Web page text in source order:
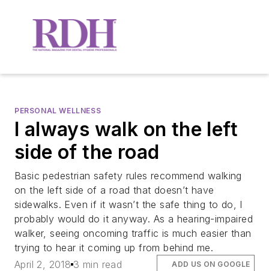
PERSONAL WELLNESS
I always walk on the left
side of the road
Basic pedestrian safety rules recommend walking
on the left side of a road that doesn’t have
sidewalks. Even if it wasn’t the safe thing to do, I
probably would do it anyway. As a hearing-impaired
walker, seeing oncoming traffic is much easier than
trying to hear it coming up from behind me.
April 2, 2018 3 min read ADD US ON GOOGLE